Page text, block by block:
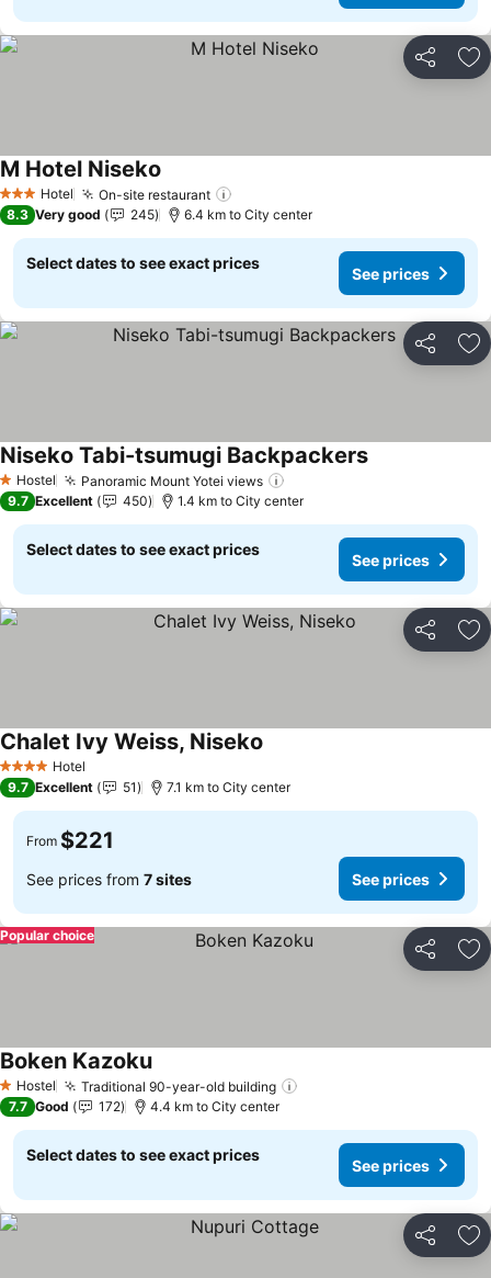
Share
3 StarsHotel On-site restaurant
M Hotel Niseko See prices
8.3 Very good 245 6.4 km to City center
Select dates to see exact prices
See prices
Share
1 Stars
Hostel Panoramic Mount Yotei views
Niseko Tabi-tsumugi BackpackersSee prices
9.7 Excellent 450 1.4 km to City center
Select dates to see exact prices
See prices
Share
4 Stars Hotel
Chalet Ivy Weiss, Niseko
9.7 Excellent 51 7.1 km to City center
From $221
See prices from 7 sites See prices
Share
Popular choice
1 Stars
Hostel Traditional 90-year-old building
Boken KazokuSee prices
7.7 Good 172 4.4 km to City center
Select dates to see exact prices
See prices
Share